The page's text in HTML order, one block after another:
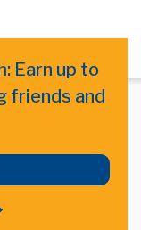
Earn up to
friends and